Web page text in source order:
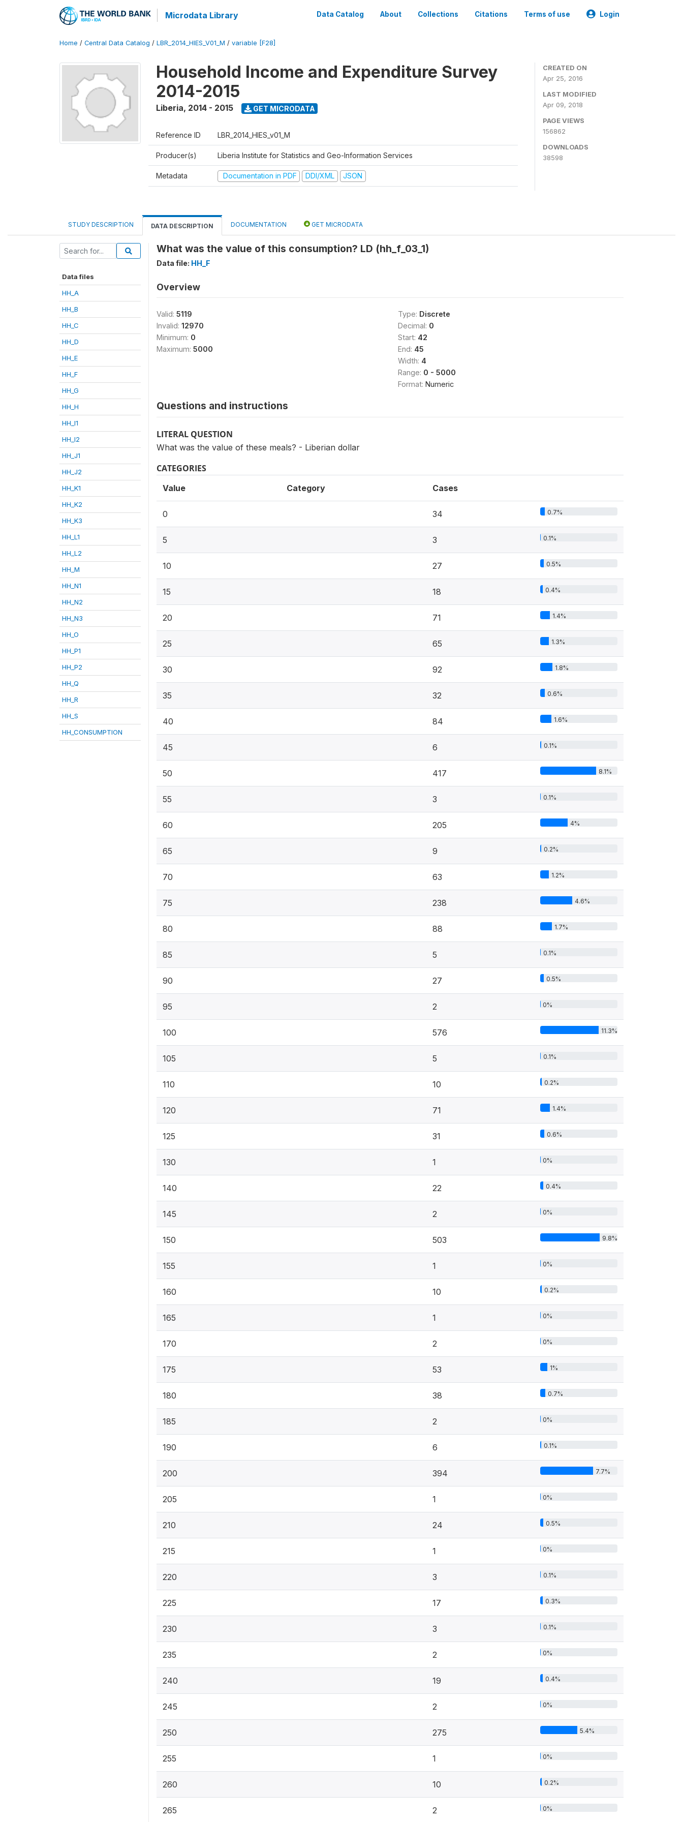
Microdata Library Data Catalog About Collections Citations Terms of use Login
Home / Central Data Catalog / LBR_2014_HIES_V01_M / variable [F28]
Household Income and Expenditure Survey
2014-2015
Liberia, 2014 - 2015 GET MICRODATA
Reference ID LBR_2014_HIES_v01_M
Producer(s) Liberia Institute for Statistics and Geo-Information Services
Metadata Documentation in PDF DDI/XML JSON
CREATED ON
Apr 25, 2016
LAST MODIFIED
Apr 09, 2018
PAGE VIEWS
156862
DOWNLOADS
38598
STUDY DESCRIPTION DATA DESCRIPTION DOCUMENTATION GET MICRODATA
Data files
HH_A
HH_B
HH_C
HH_D
HH_E
HH_F
HH_G
HH_H
HH_I1
HH_I2
HH_J1
HH_J2
HH_K1
HH_K2
HH_K3
HH_L1
HH_L2
HH_M
HH_N1
HH_N2
HH_N3
HH_O
HH_P1
HH_P2
HH_Q
HH_R
HH_S
HH_CONSUMPTION
What was the value of this consumption? LD (hh_f_03_1)
Data file: HH_F
Overview
Valid: 5119
Invalid: 12970
Minimum: 0
Maximum: 5000
Type: Discrete
Decimal: 0
Start: 42
End: 45
Width: 4
Range: 0 - 5000
Format: Numeric
Questions and instructions
LITERAL QUESTION
What was the value of these meals? - Liberian dollar
CATEGORIES
Value Category Cases
0 34 0.7%
5 3 0.1%
10 27 0.5%
15 18 0.4%
20 71 1.4%
25 65 1.3%
30 92 1.8%
35 32 0.6%
40 84 1.6%
45 6 0.1%
50 417 8.1%
55 3 0.1%
60 205 4%
65 9 0.2%
70 63 1.2%
75 238 4.6%
80 88 1.7%
85 5 0.1%
90 27 0.5%
95 2 0%
100 576 11.3%
105 5 0.1%
110 10 0.2%
120 71 1.4%
125 31 0.6%
130 1 0%
140 22 0.4%
145 2 0%
150 503 9.8%
155 1 0%
160 10 0.2%
165 1 0%
170 2 0%
175 53 1%
180 38 0.7%
185 2 0%
190 6 0.1%
200 394 7.7%
205 1 0%
210 24 0.5%
215 1 0%
220 3 0.1%
225 17 0.3%
230 3 0.1%
235 2 0%
240 19 0.4%
245 2 0%
250 275 5.4%
255 1 0%
260 10 0.2%
265 2 0%